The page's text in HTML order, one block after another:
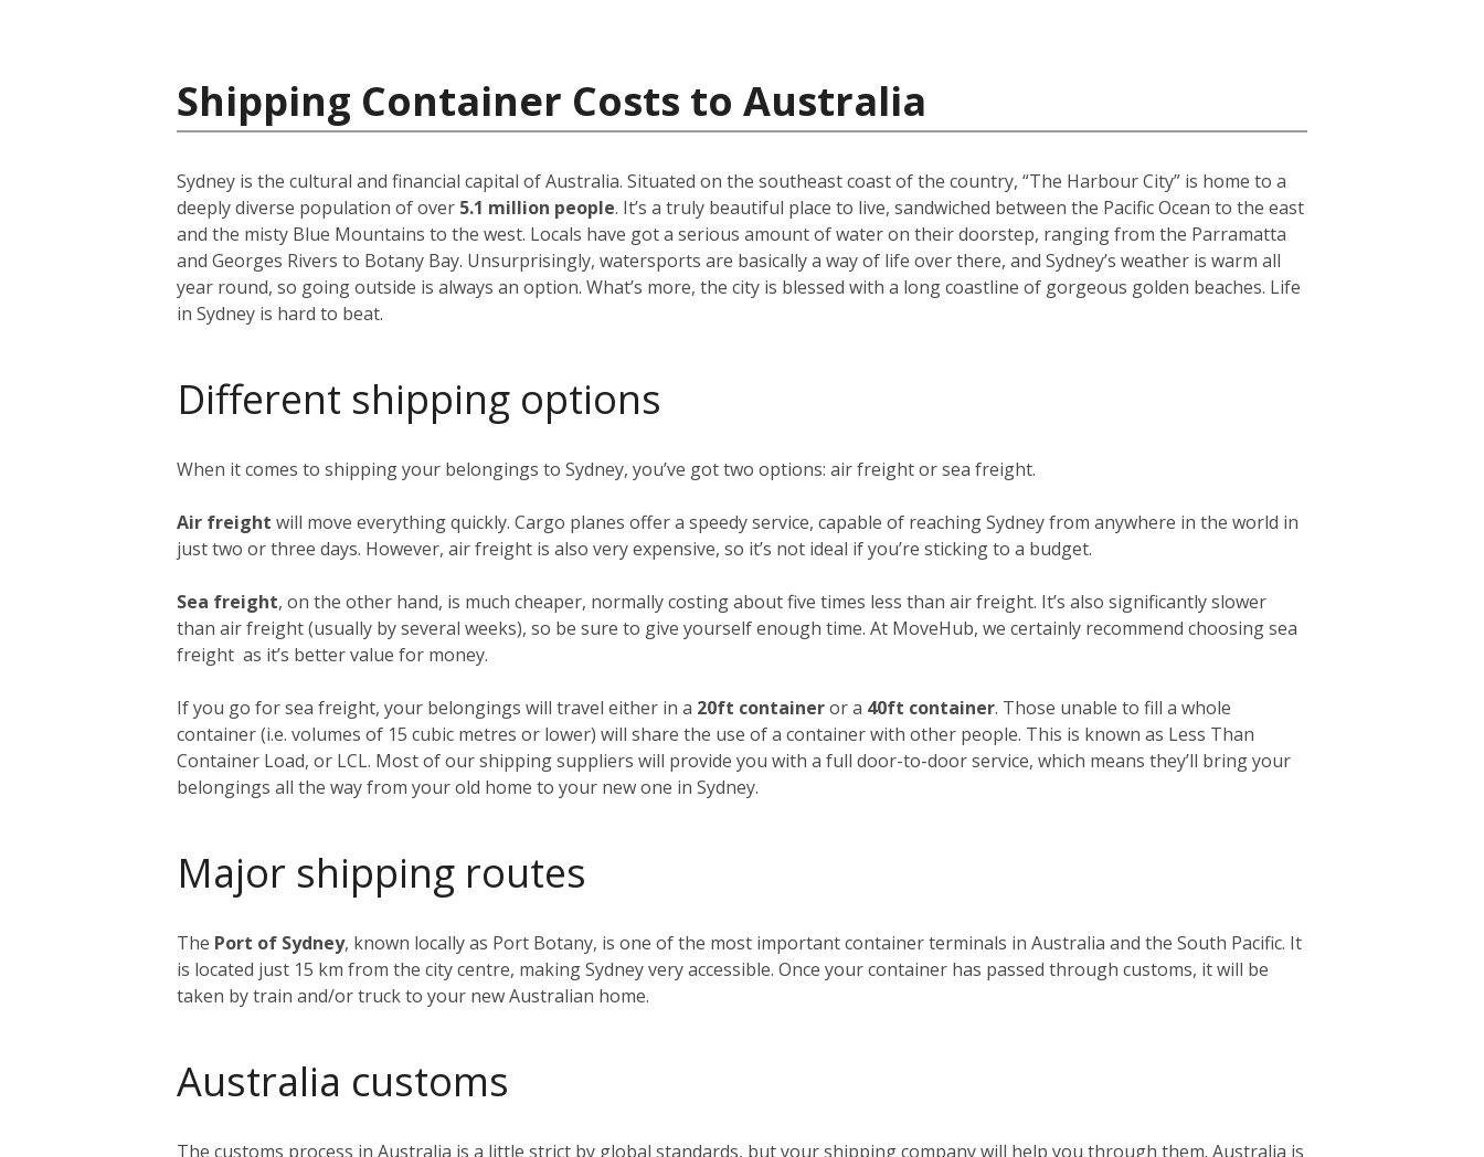
Shipping Container Costs to Australia
Sydney is the cultural and financial capital of Australia. Situated on the southeast coast of the country, “The Harbour City” is home to a
deeply diverse population of over 5.1 million people. It’s a truly beautiful place to live, sandwiched between the Pacific Ocean to the east
and the misty Blue Mountains to the west. Locals have got a serious amount of water on their doorstep, ranging from the Parramatta
and Georges Rivers to Botany Bay. Unsurprisingly, watersports are basically a way of life over there, and Sydney’s weather is warm all
year round, so going outside is always an option. What’s more, the city is blessed with a long coastline of gorgeous golden beaches. Life
in Sydney is hard to beat.
Different shipping options
When it comes to shipping your belongings to Sydney, you’ve got two options: air freight or sea freight.
Air freight will move everything quickly. Cargo planes offer a speedy service, capable of reaching Sydney from anywhere in the world in
just two or three days. However, air freight is also very expensive, so it’s not ideal if you’re sticking to a budget.
Sea freight, on the other hand, is much cheaper, normally costing about five times less than air freight. It’s also significantly slower
than air freight (usually by several weeks), so be sure to give yourself enough time. At MoveHub, we certainly recommend choosing sea
freight as it’s better value for money.
If you go for sea freight, your belongings will travel either in a 20ft containeror a 40ft container. Those unable to fill a whole
container (i.e. volumes of 15 cubic metres or lower) will share the use of a container with other people. This is known as Less Than
Container Load, or LCL. Most of our shipping suppliers will provide you with a full door-to-door service, which means they’ll bring your
belongings all the way from your old home to your new one in Sydney.
Major shipping routes
The Port of Sydney, known locally as Port Botany, is one of the most important container terminals in Australia and the South Pacific. It
is located just 15 km from the city centre, making Sydney very accessible. Once your container has passed through customs, it will be
taken by train and/or truck to your new Australian home.
Australia customs
The customs process in Australia is a little strict by global standards, but your shipping company will help you through them. Australia is